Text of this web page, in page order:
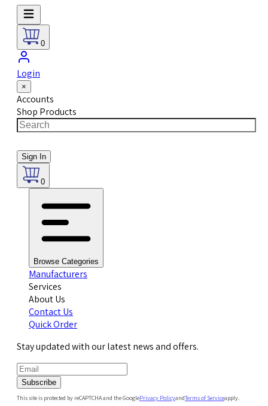
0
Login
×
Accounts
Shop Products
Sign In
0
Browse Categories
Manufacturers
Services
About Us
Contact Us
Quick Order
Stay updated with our latest news and offers.
Subscribe
This site is protected by reCAPTCHA and the GooglePrivacy PolicyandTerms of Serviceapply.